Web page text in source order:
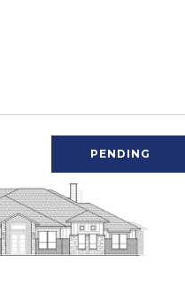
PENDING